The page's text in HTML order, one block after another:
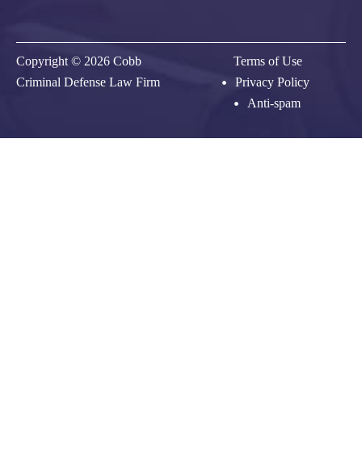
Copyright © 2026 Cobb
Criminal Defense Law Firm
Terms of Use
Privacy Policy
Anti-spam